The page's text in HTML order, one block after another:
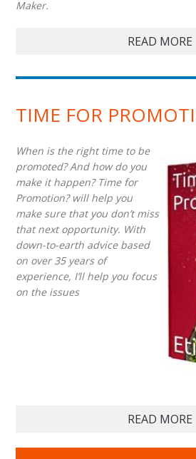
Maker.
READ MORE
TIME FOR
When is the right time to be
promoted? And how do you
make it happen? Time for
Promotion? will help you
make sure that you don’t miss
that next opportunity. With
down-to-earth advice based
on over 35 years of
experience, I’ll help you focus
on the issues
READ MORE